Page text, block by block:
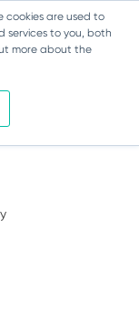
cookies are used to
services to you, both
more about the